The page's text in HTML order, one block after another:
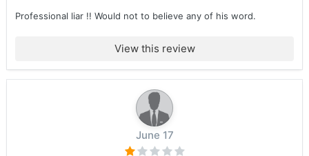
Professional liar !! Would not to believe any of his word.
View this review
June 17